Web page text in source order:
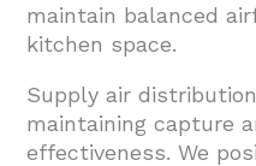
maintain balanced
kitchen space.
Supply air
maintaining capture
effectiveness. We